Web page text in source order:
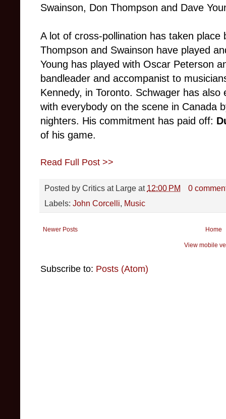
Swainson, Don Thompson and Dave
A lot of cross-pollination has taken place
Thompson and Swainson have played
Young has played with Oscar Peterson
bandleader and accompanist to
Kennedy, in Toronto. Schwager has
with everybody on the scene in Canada
nighters. His commitment has paid off:
of his game.
Read Full Post >>
Posted by Critics at Large at 12:00 PM
0
Labels: John Corcelli, Music
Newer Posts Home
View mobile
Subscribe to: Posts (Atom)